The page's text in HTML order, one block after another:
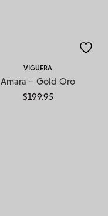
VIGUERA
Amara – Gold Oro
$199.95